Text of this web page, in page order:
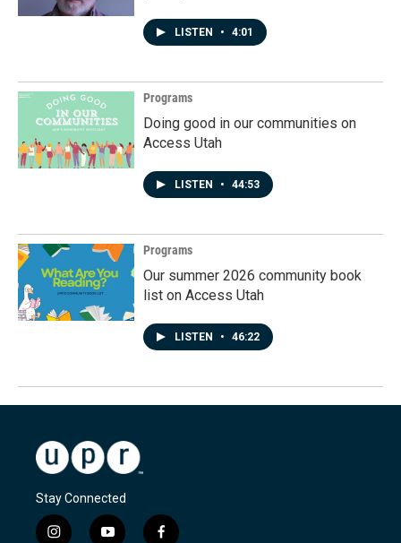
LISTEN • 4:01
Programs
Doing good in our communities on
Access Utah
LISTEN • 44:53
Programs
Our summer 2026 community book
list on Access Utah
LISTEN • 46:22
Stay Connected
i
y
f